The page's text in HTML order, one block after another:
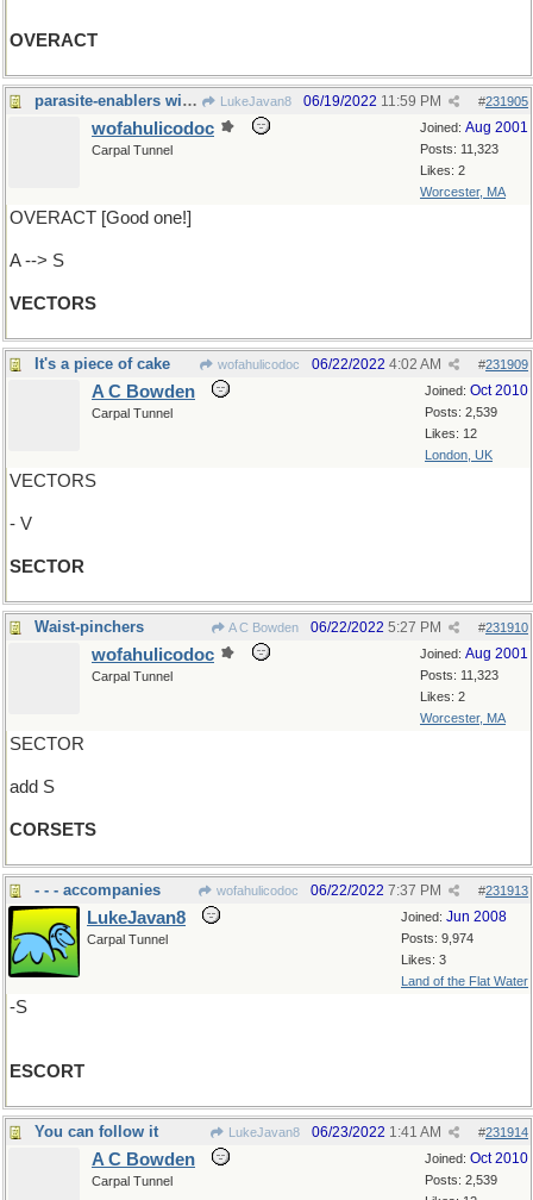
OVERACT
parasite-enablers with both size and direction LukeJavan8 #231905
06/19/2022 11:59 PM
Joined: Aug 2001
Posts: 11,323
Likes: 2
Worcester, MA
wofahulicodoc
Carpal Tunnel
OVERACT [Good one!]
A --> S
VECTORS
It's a piece of cake wofahulicodoc #231909
06/22/2022 4:02 AM
Joined: Oct 2010
Posts: 2,539
Likes: 12
London, UK
A C Bowden
Carpal Tunnel
VECTORS
- V
SECTOR
Waist-pinchers A C Bowden #231910
06/22/2022 5:27 PM
Joined: Aug 2001
Posts: 11,323
Likes: 2
Worcester, MA
wofahulicodoc
Carpal Tunnel
SECTOR
add S
CORSETS
- - - accompanies wofahulicodoc #231913
06/22/2022 7:37 PM
Joined: Jun 2008
Posts: 9,974
Likes: 3
Land of the Flat Water
LukeJavan8
Carpal Tunnel
-S
ESCORT
You can follow it LukeJavan8 #231914
06/23/2022 1:41 AM
Joined: Oct 2010
Posts: 2,539
A C Bowden
Carpal Tunnel